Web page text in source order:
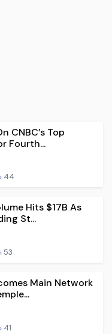
CNBC’s Top
Fourth...
44
Hits $17B As
St...
53
Main Network
41